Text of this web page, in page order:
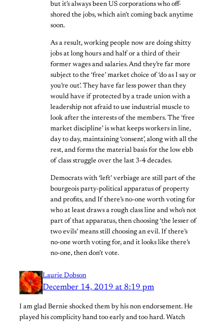
but it’s always been US corporations who off-
shored the jobs, which ain’t coming back anytime
soon.
As a result, working people now are doing shitty
jobs at long hours and half or a third of their
former wages and salaries. And they’re far more
subject to the ‘free’ market choice of ‘do as I say or
you’re out’. They have far less power than they
would have if protected by a trade union with a
leadership not afraid to use industrial muscle to
look after the interests of the members. The ‘free
market discipline’ is what keeps workers in line,
day to day, maintaining ‘consent’, along with all the
rest, and forms the material basis for the low ebb
of class struggle over the last 3-4 decades.
Democrats with ‘left’ verbiage are still part of the
bourgeois party-political apparatus of property
and profits, and If there’s no-one worth voting for
who at least draws a rough class line and who’s not
part of that apparatus, then choosing ‘the lesser of
two evils’ means still choosing an evil. If there’s
no-one worth voting for, and it looks like there’s
no-one, then don’t vote.
Laurie Dobson
December 14, 2019 at 8:19 pm
I am glad Bernie shocked them by his non endorsement. He
played his complicity hand too early and too hard. Watch